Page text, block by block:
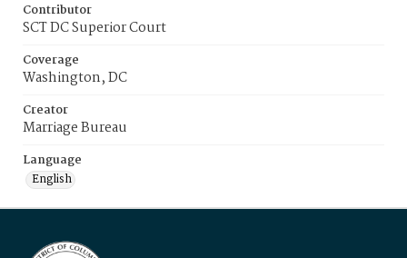
Contributor
SCT DC Superior Court
Coverage
Washington, DC
Creator
Marriage Bureau
Language
English